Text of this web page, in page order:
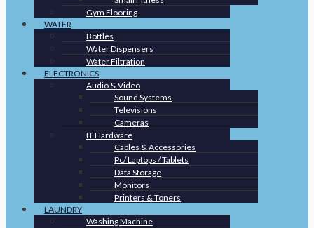
Gym Flooring
WATER
Bottles
Water Dispensers
Water Filtration
ELECTRONICS
Audio & Video
Sound Systems
Televisions
Cameras
IT Hardware
Cables & Accessories
Pc/ Laptops / Tablets
Data Storage
Monitors
Printers & Toners
LAUNDRY
Washing Machine